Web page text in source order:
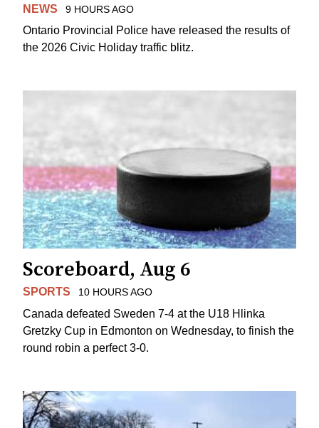
NEWS 9 HOURS AGO
Ontario Provincial Police have released the results of
the 2026 Civic Holiday traffic blitz.
Scoreboard, Aug 6
SPORTS 10 HOURS AGO
Canada defeated Sweden 7-4 at the U18 Hlinka
Gretzky Cup in Edmonton on Wednesday, to finish the
round robin a perfect 3-0.